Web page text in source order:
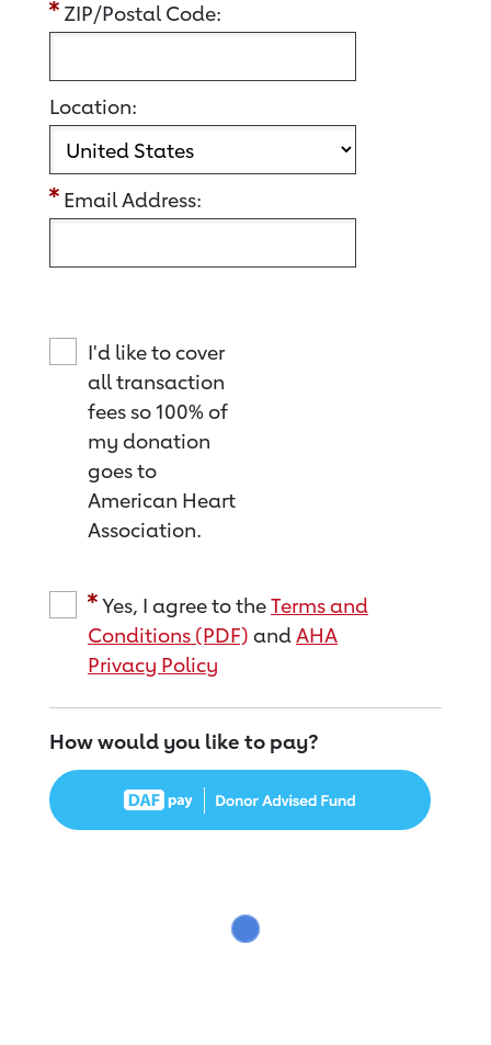
ZIP/Postal Code:
Location:
Email Address:
I'd like to cover
all transaction
fees so 100% of
my donation
goes to
American Heart
Association.
Yes, I agree to theTerms and
Conditions (PDF) andAHA
Privacy Policy
How would you like to pay?